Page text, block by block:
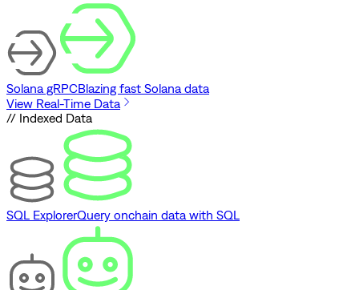
Solana gRPCBlazing fast Solana data
View Real-Time Data
// Indexed Data
SQL ExplorerQuery onchain data with SQL